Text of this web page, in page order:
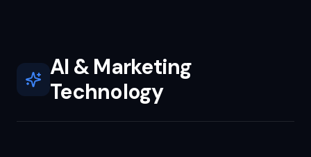
AI & Marketing
Technology